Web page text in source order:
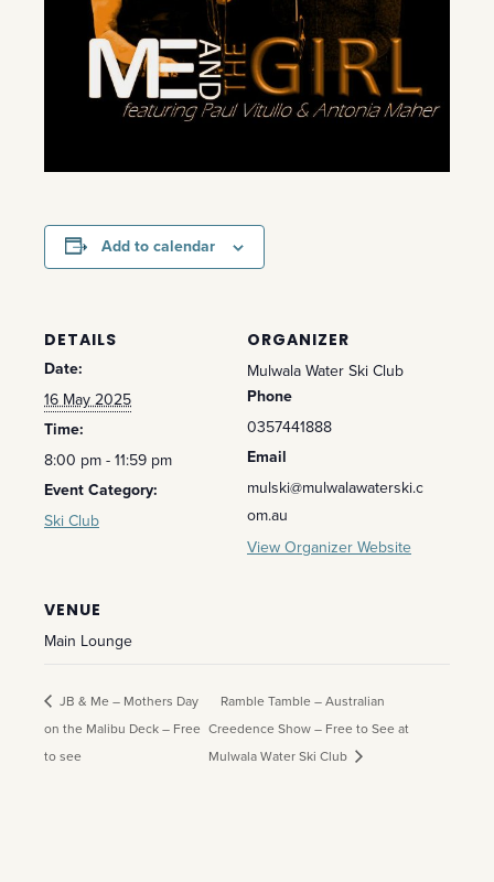
Add to calendar
DETAILS
Date:
16 May 2025
Time:
8:00 pm - 11:59 pm
Event Category:
Ski Club
ORGANIZER
Mulwala Water Ski Club
Phone
0357441888
Email
mulski@mulwalawaterski.c
om.au
View Organizer Website
VENUE
Main Lounge
JB & Me – Mothers Day
on the Malibu Deck – Free
to see
Ramble Tamble – Australian
Creedence Show – Free to See at
Mulwala Water Ski Club